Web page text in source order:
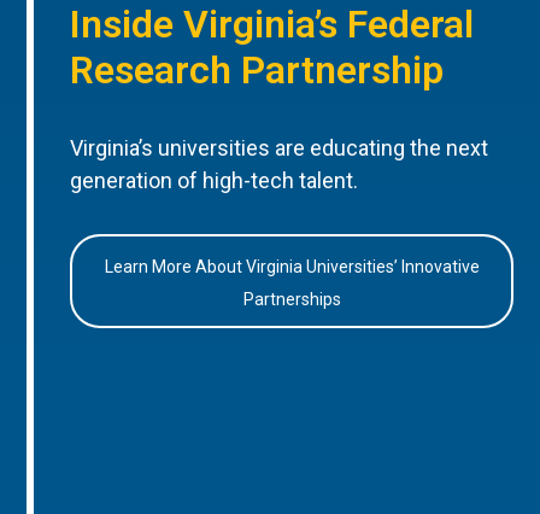
Inside Virginia’s Federal
Research Partnership
Virginia’s universities are educating the next
generation of high-tech talent.
Learn More About Virginia Universities’ Innovative
Partnerships